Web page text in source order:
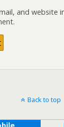
and website
Back to top